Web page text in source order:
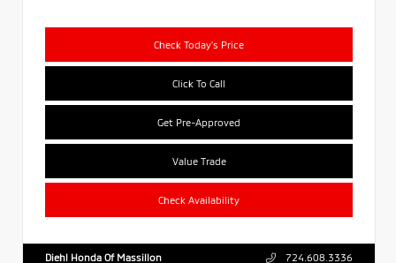
Check Today's Price
Click To Call
Get Pre-Approved
Value Trade
Check Availability
Diehl Honda Of Massillon 724.608.3336